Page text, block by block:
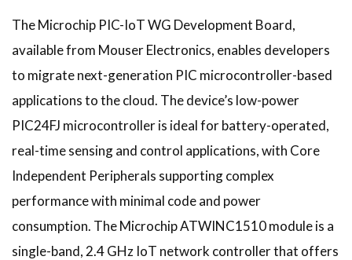
The Microchip PIC-IoT WG Development Board,
available from Mouser Electronics, enables developers
to migrate next-generation PIC microcontroller-based
applications to the cloud. The device’s low-power
PIC24FJ microcontroller is ideal for battery-operated,
real-time sensing and control applications, with Core
Independent Peripherals supporting complex
performance with minimal code and power
consumption. The Microchip ATWINC1510 module is a
single-band, 2.4 GHz IoT network controller that offers